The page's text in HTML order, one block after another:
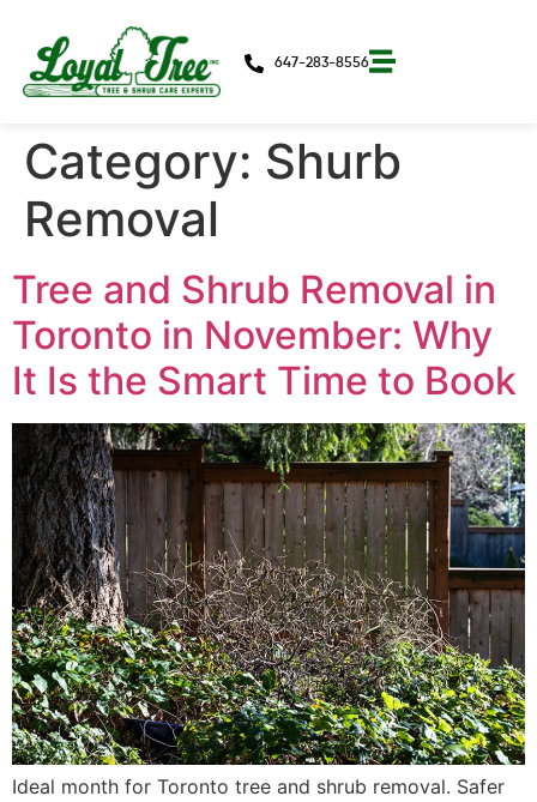
647-283-8556
Category: Shurb
Removal
Tree and Shrub Removal in
Toronto in November: Why
It Is the Smart Time to Book
Ideal month for Toronto tree and shrub removal. Safer